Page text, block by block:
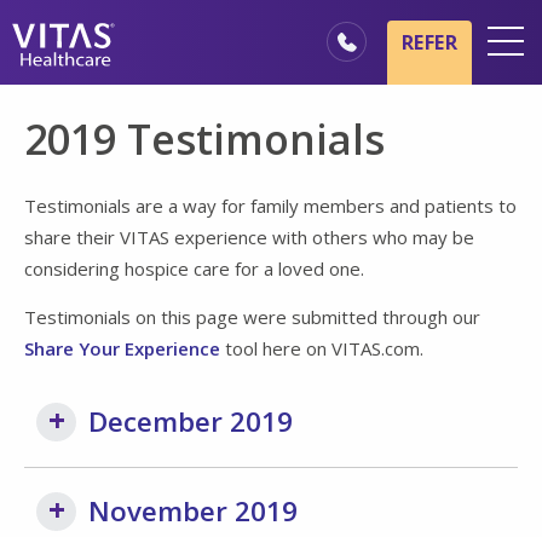
Hospice Basics
Our Services
Healthcare Professionals
REFER
2019 Testimonials
Testimonials are a way for family members and patients to
share their VITAS experience with others who may be
considering hospice care for a loved one.
Testimonials on this page were submitted through our
Share Your Experience tool here on VITAS.com.
December 2019
November 2019